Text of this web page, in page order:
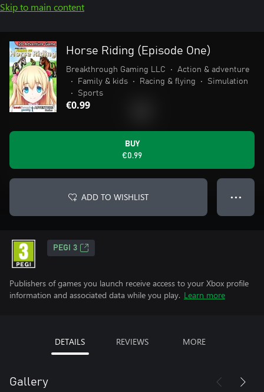
Skip to main content
Horse Riding (Episode One)
Breakthrough Gaming LLC •
Action & adventure
•
Family & kids • Racing & flying •
Simulation
•
Sports
€0.99
BUY
€0.99
ADD TO WISHLIST ● ● ●
PEGI 3
Publishers of games you launch receive access to your Xbox profile
information and associated data while you play. Learn more
DETAILS REVIEWS MORE
Gallery